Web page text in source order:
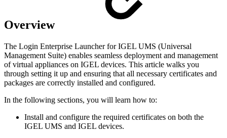
Overview
The Login Enterprise Launcher for IGEL UMS (Universal
Management Suite) enables seamless deployment and management
of virtual appliances on IGEL devices. This article walks you
through setting it up and ensuring that all necessary certificates and
packages are correctly installed and configured.
In the following sections, you will learn how to:
Install and configure the required certificates on both the
IGEL UMS and IGEL devices.